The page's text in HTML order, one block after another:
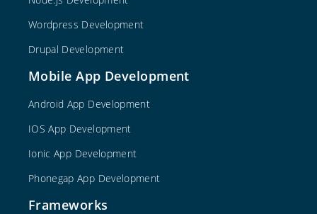
Wordpress Development
Drupal Development
Mobile App Development
Android App Development
IOS App Development
Ionic App Development
Phonegap App Development
Frameworks